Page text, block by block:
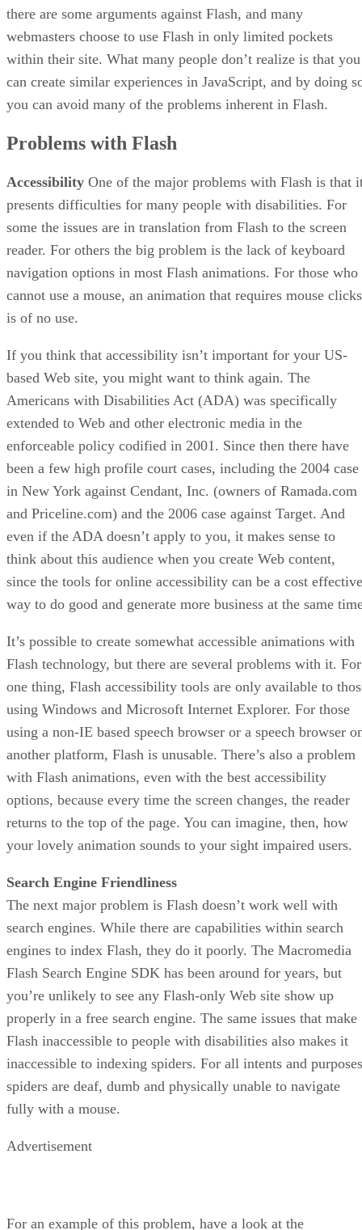
there are some arguments against Flash, and many
webmasters choose to use Flash in only limited pockets
within their site. What many people don’t realize is that you
can create similar experiences in JavaScript, and by doing
you can avoid many of the problems inherent in Flash.
Problems with Flash
Accessibility One of the major problems with Flash is that
presents difficulties for many people with disabilities. For
some the issues are in translation from Flash to the screen
reader. For others the big problem is the lack of keyboard
navigation options in most Flash animations. For those who
cannot use a mouse, an animation that requires mouse clicks
is of no use.
If you think that accessibility isn’t important for your US-
based Web site, you might want to think again. The
Americans with Disabilities Act (ADA) was specifically
extended to Web and other electronic media in the
enforceable policy codified in 2001. Since then there have
been a few high profile court cases, including the 2004 case
in New York against Cendant, Inc. (owners of Ramada.com
and Priceline.com) and the 2006 case against Target. And
even if the ADA doesn’t apply to you, it makes sense to
think about this audience when you create Web content,
since the tools for online accessibility can be a cost effective
way to do good and generate more business at the same
It’s possible to create somewhat accessible animations with
Flash technology, but there are several problems with it. For
one thing, Flash accessibility tools are only available to
using Windows and Microsoft Internet Explorer. For those
using a non-IE based speech browser or a speech browser
another platform, Flash is unusable. There’s also a problem
with Flash animations, even with the best accessibility
options, because every time the screen changes, the reader
returns to the top of the page. You can imagine, then, how
your lovely animation sounds to your sight impaired users.
Search Engine Friendliness
The next major problem is Flash doesn’t work well with
search engines. While there are capabilities within search
engines to index Flash, they do it poorly. The Macromedia
Flash Search Engine SDK has been around for years, but
you’re unlikely to see any Flash-only Web site show up
properly in a free search engine. The same issues that make
Flash inaccessible to people with disabilities also makes it
inaccessible to indexing spiders. For all intents and
spiders are deaf, dumb and physically unable to navigate
fully with a mouse.
Advertisement
For an example of this problem, have a look at the